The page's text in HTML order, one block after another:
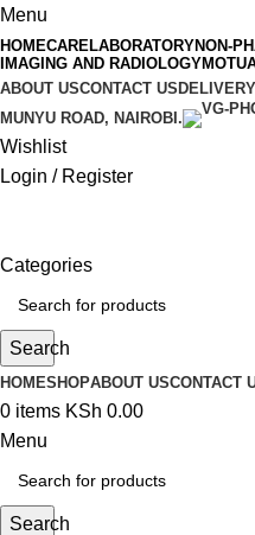
Menu
HOMECARELABORATORYNON-
IMAGING AND RADIOLOGY
ABOUT USCONTACT US DELIVERY
MUNYU ROAD, NAIROBI.
Wishlist
Login / Register
Categories
Search
HOMESHOPABOUT USCONTACT
0 items KSh 0.00
Menu
Search